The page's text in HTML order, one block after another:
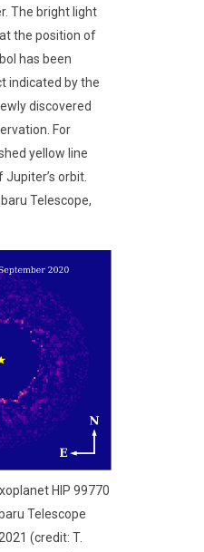
The bright light
the position of
has been
indicated by the
discovered
For
yellow line
orbit.
Telescope,
HIP 99770
Telescope
(credit: T.